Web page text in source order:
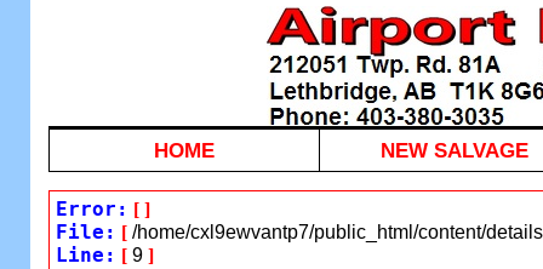
HOME NEW SALVAGE
Error: [ ]
File: [ /home/cxl9ewvantp7/public_html/content/
Line: [ 9 ]